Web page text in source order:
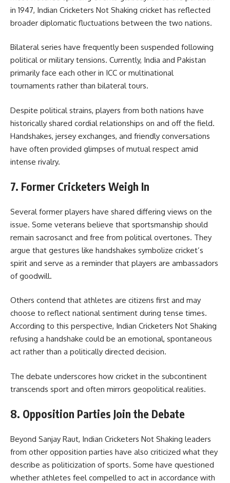
in 1947, Indian Cricketers Not Shaking cricket has reflected
broader diplomatic fluctuations between the two nations.
Bilateral series have frequently been suspended following
political or military tensions. Currently, India and Pakistan
primarily face each other in ICC or multinational
tournaments rather than bilateral tours.
Despite political strains, players from both nations have
historically shared cordial relationships on and off the field.
Handshakes, jersey exchanges, and friendly conversations
have often provided glimpses of mutual respect amid
intense rivalry.
7. Former Cricketers Weigh In
Several former players have shared differing views on the
issue. Some veterans believe that sportsmanship should
remain sacrosanct and free from political overtones. They
argue that gestures like handshakes symbolize cricket’s
spirit and serve as a reminder that players are ambassadors
of goodwill.
Others contend that athletes are citizens first and may
choose to reflect national sentiment during tense times.
According to this perspective, Indian Cricketers Not Shaking
refusing a handshake could be an emotional, spontaneous
act rather than a politically directed decision.
The debate underscores how cricket in the subcontinent
transcends sport and often mirrors geopolitical realities.
8. Opposition Parties Join the Debate
Beyond Sanjay Raut, Indian Cricketers Not Shaking leaders
from other opposition parties have also criticized what they
describe as politicization of sports. Some have questioned
whether athletes feel compelled to act in accordance with